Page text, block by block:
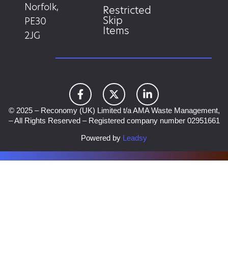
Norfolk,
PE30
2JG
Restricted
Skip
Items
© 2025 – Reconomy (UK) Limited t/a AMA Waste Management,
– All Rights Reserved – Registered company number 02951661
Powered by Leadsy